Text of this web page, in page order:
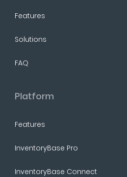
Features
Solutions
FAQ
Platform
Features
InventoryBase Pro
InventoryBase Connect